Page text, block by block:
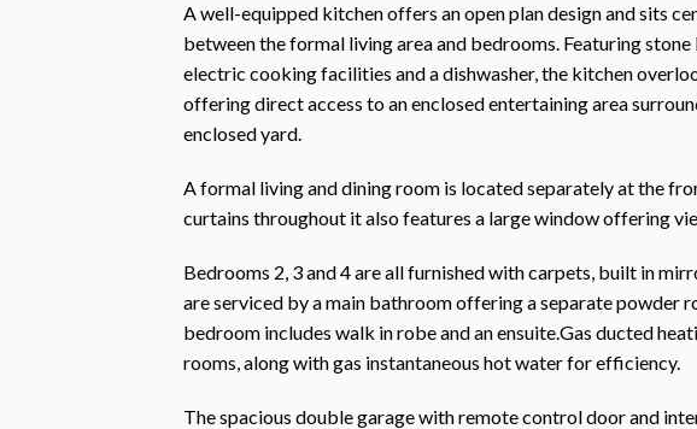
A well-equipped kitchen offers an open plan design and sits
between the formal living area and bedrooms. Featuring stone
electric cooking facilities and a dishwasher, the kitchen
offering direct access to an enclosed entertaining area
enclosed yard.
A formal living and dining room is located separately at the
curtains throughout it also features a large window offering
Bedrooms 2, 3 and 4 are all furnished with carpets, built in
are serviced by a main bathroom offering a separate powder
bedroom includes walk in robe and an ensuite.Gas ducted
rooms, along with gas instantaneous hot water for efficiency.
The spacious double garage with remote control door and